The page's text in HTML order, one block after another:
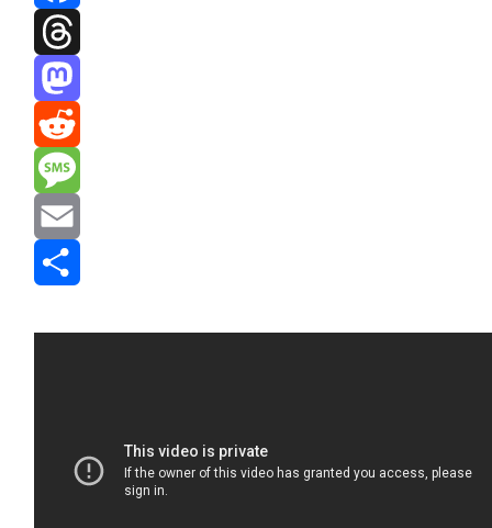
Facebook
Threads
Mastodon
Reddit
Message
Email